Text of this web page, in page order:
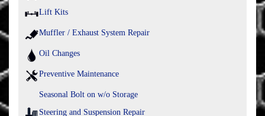
Lift Kits
Muffler / Exhaust System Repair
Oil Changes
Preventive Maintenance
Seasonal Bolt on w/o Storage
Steering and Suspension Repair